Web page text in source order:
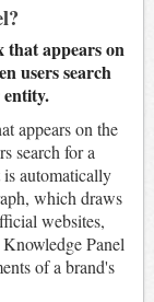
that appears on
users search
appears on the
search for a
automatically
which draws
websites,
Panel
of a brand's